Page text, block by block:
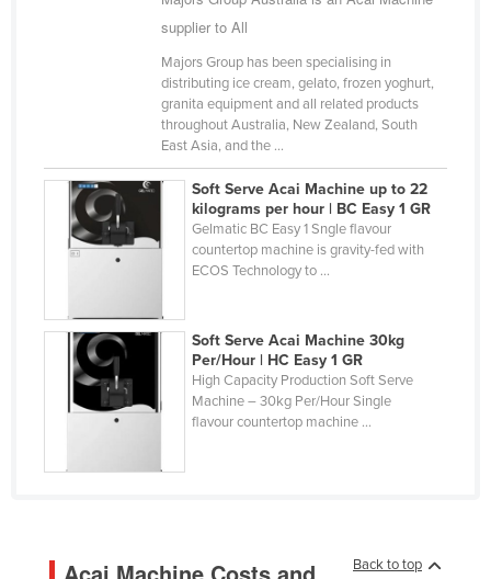
Gabon
Gambia
Georgia
Ghana
Greece
Grenada
Guatemala
Haiti
supplier to All
Majors Group has been specialising in
distributing ice cream, gelato, frozen yoghurt,
granita equipment and all related products
throughout Australia, New Zealand, South
East Asia, and the ...
Soft Serve Acai Machine up to 22
kilograms per hour | BC Easy 1 GR
Gelmatic BC Easy 1 Sngle flavour
countertop machine is gravity-fed with
ECOS Technology to ...
Soft Serve Acai Machine 30kg
Per/Hour | HC Easy 1 GR
High Capacity Production Soft Serve
Machine – 30kg Per/Hour Single
flavour countertop machine ...
Back to top